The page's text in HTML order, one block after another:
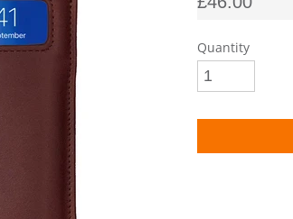
Quantity
Supported